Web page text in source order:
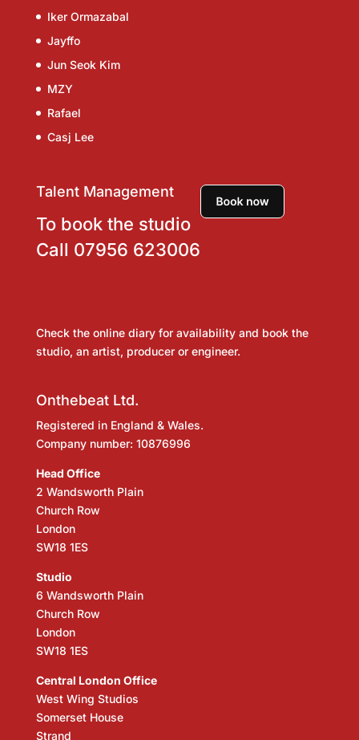
Iker Ormazabal
Jayffo
Jun Seok Kim
MZY
Rafael
Casj Lee
Talent Management
To book the studio
Call 07956 623006
Check the online diary for availability and book the
studio, an artist, producer or engineer.
Onthebeat Ltd.
Registered in England & Wales.
Company number: 10876996
Head Office
2 Wandsworth Plain
Church Row
London
SW18 1ES
Studio
6 Wandsworth Plain
Church Row
London
SW18 1ES
Central London Office
West Wing Studios
Somerset House
Strand